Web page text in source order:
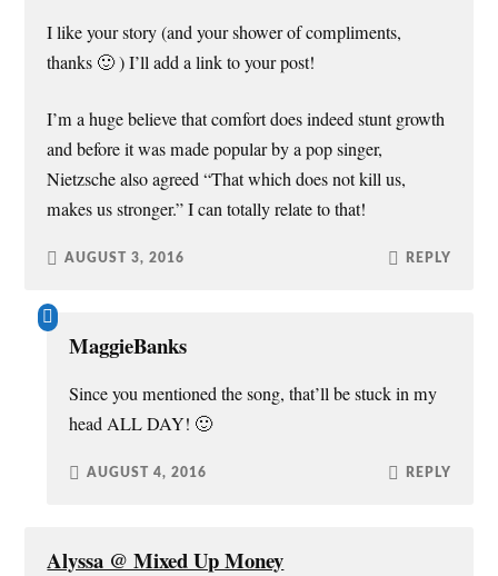
I like your story (and your shower of compliments,
thanks 🙂 ) I’ll add a link to your post!
I’m a huge believe that comfort does indeed stunt growth
and before it was made popular by a pop singer,
Nietzsche also agreed “That which does not kill us,
makes us stronger.” I can totally relate to that!
AUGUST 3, 2016 REPLY
MaggieBanks
Since you mentioned the song, that’ll be stuck in my
head ALL DAY! 🙂
AUGUST 4, 2016 REPLY
Alyssa @ Mixed Up Money